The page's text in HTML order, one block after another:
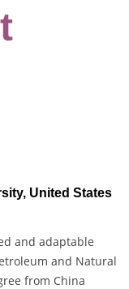
United States
and adaptable
and Natural
from China